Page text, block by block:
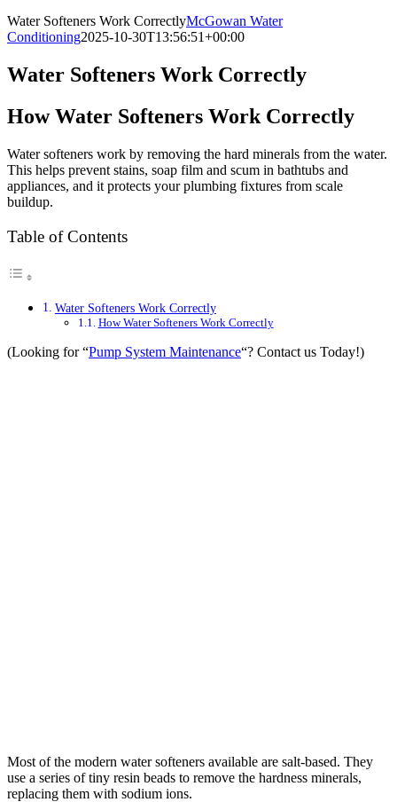
Water Softeners Work CorrectlyMcGowan Water
Conditioning2025-10-30T13:56:51+00:00
Water Softeners Work Correctly
How Water Softeners Work Correctly
Water softeners work by removing the hard minerals from the water.
This helps prevent stains, soap film and scum in bathtubs and
appliances, and it protects your plumbing fixtures from scale
buildup.
Table of Contents
Water Softeners Work Correctly
How Water Softeners Work Correctly
(Looking for “Pump System Maintenance“? Contact us Today!)
Most of the modern water softeners available are salt-based. They
use a series of tiny resin beads to remove the hardness minerals,
replacing them with sodium ions.